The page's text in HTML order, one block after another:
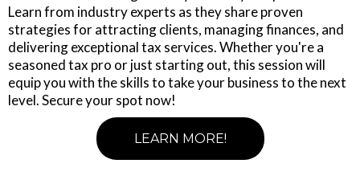
Learn from industry experts as they share proven
strategies for attracting clients, managing finances, and
delivering exceptional tax services. Whether you're a
seasoned tax pro or just starting out, this session will
equip you with the skills to take your business to the next
level. Secure your spot now!
LEARN MORE!